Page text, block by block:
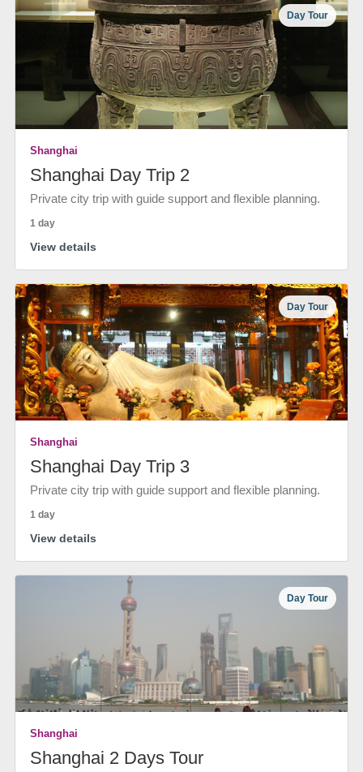
Day Tour
Shanghai
Shanghai Day Trip 2
Private city trip with guide support and flexible planning.
1 day
View details
Day Tour
Shanghai
Shanghai Day Trip 3
Private city trip with guide support and flexible planning.
1 day
View details
Day Tour
Shanghai
Shanghai 2 Days Tour